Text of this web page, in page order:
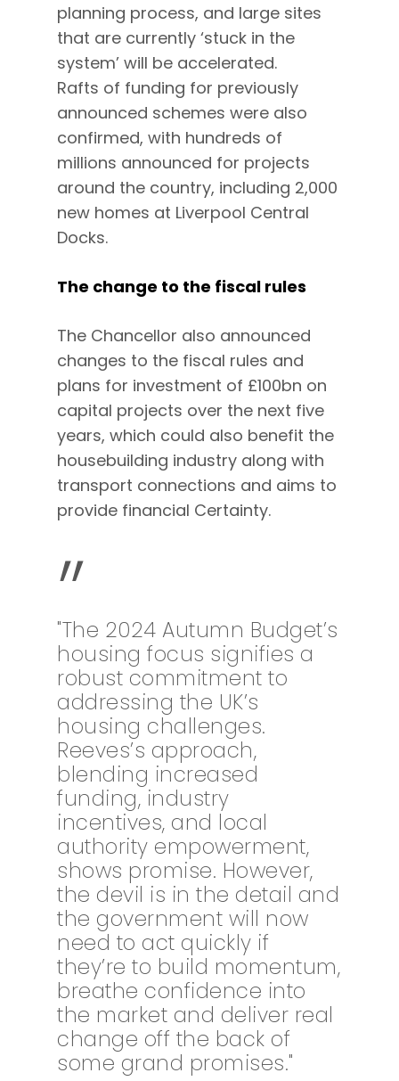
planning process, and large sites
that are currently ‘stuck in the
system’ will be accelerated.
Rafts of funding for previously
announced schemes were also
confirmed, with hundreds of
millions announced for projects
around the country, including 2,000
new homes at Liverpool Central
Docks.
The change to the fiscal rules
The Chancellor also announced
changes to the fiscal rules and
plans for investment of £100bn on
capital projects over the next five
years, which could also benefit the
housebuilding industry along with
transport connections and aims to
provide financial Certainty.
”
"The 2024 Autumn Budget’s
housing focus signifies a
robust commitment to
addressing the UK’s
housing challenges.
Reeves’s approach,
blending increased
funding, industry
incentives, and local
authority empowerment,
shows promise. However,
the devil is in the detail and
the government will now
need to act quickly if
they’re to build momentum,
breathe confidence into
the market and deliver real
change off the back of
some grand promises."